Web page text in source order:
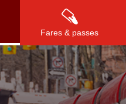
Fares & passes